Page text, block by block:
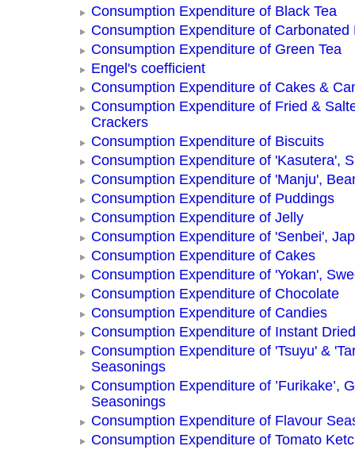
Consumption Expenditure of Black Tea
Consumption Expenditure of Carbonated
Consumption Expenditure of Green Tea
Engel's coefficient
Consumption Expenditure of Cakes &
Consumption Expenditure of Fried &
Crackers
Consumption Expenditure of Biscuits
Consumption Expenditure of 'Kasutera',
Consumption Expenditure of 'Manju',
Consumption Expenditure of Puddings
Consumption Expenditure of Jelly
Consumption Expenditure of 'Senbei',
Consumption Expenditure of Cakes
Consumption Expenditure of 'Yokan',
Consumption Expenditure of Chocolate
Consumption Expenditure of Candies
Consumption Expenditure of Instant
Consumption Expenditure of 'Tsuyu' &
Seasonings
Consumption Expenditure of ’Furikake’,
Seasonings
Consumption Expenditure of Flavour
Consumption Expenditure of Tomato